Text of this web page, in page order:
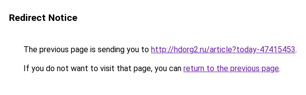
Redirect Notice
The previous page is sending you to http://hdorg2.ru/article?today-47415453.
If you do not want to visit that page, you can return to the previous page.